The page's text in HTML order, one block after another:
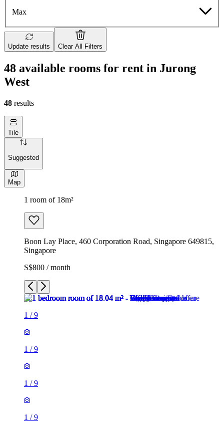
Max
Update results Clear All Filters
48 available rooms for rent in Jurong
West
48 results
Tile
Suggested
Map
1 room of 18m²
Boon Lay Place, 460 Corporation Road, Singapore 649815,
Singapore
S$800 / month
1 /9
1 /9
1 /9
1 /9